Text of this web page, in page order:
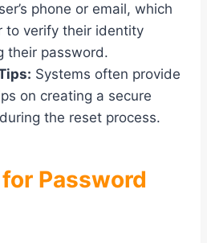
phone or email, which
to verify their identity
their password.
Systems often provide
on creating a secure
the reset process.
Password